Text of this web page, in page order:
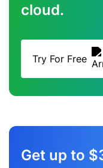
cloud.
Try For Free
Get up to